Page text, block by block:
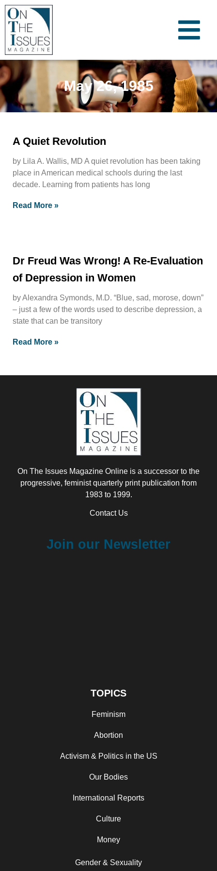
May 26, 1985
A Quiet Revolution
by Lila A. Wallis, MD A quiet revolution has been taking
place in American medical schools during the last
decade. Learning from patients has long
Read More »
Dr Freud Was Wrong! A Re-Evaluation
of Depression in Women
by Alexandra Symonds, M.D. “Blue, sad, morose, down”
– just a few of the words used to describe depression, a
state that can be transitory
Read More »
On The Issues Magazine Online is a successor to the
progressive, feminist quarterly print publication from
1983 to 1999.
Contact Us
Join our Newsletter
TOPICS
Feminism
Abortion
Activism & Politics in the US
Our Bodies
International Reports
Culture
Money
Gender & Sexuality